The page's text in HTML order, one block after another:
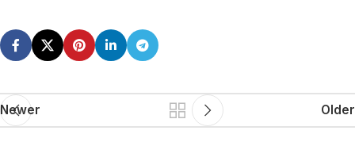
Newer Older